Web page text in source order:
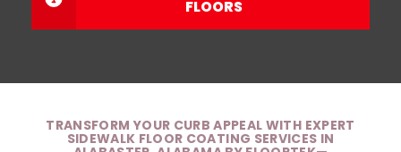
FLOORS
TRANSFORM YOUR CURB APPEAL WITH EXPERT
SIDEWALK FLOOR COATING SERVICES IN